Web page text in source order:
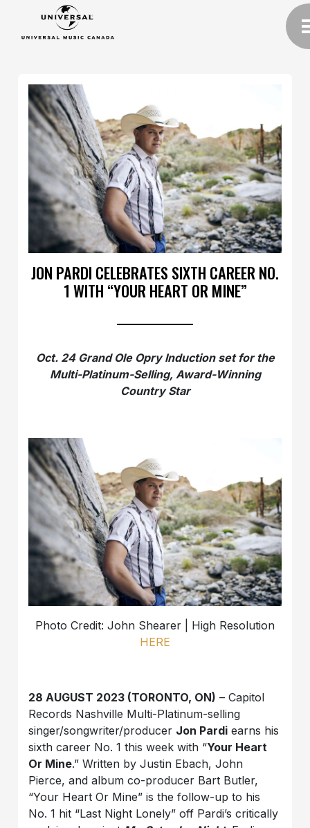
JON PARDI CELEBRATES SIXTH CAREER NO.
1 WITH “YOUR HEART OR MINE”
Oct. 24 Grand Ole Opry Induction set for the
Multi-Platinum-Selling, Award-Winning
Country Star
Photo Credit: John Shearer | High Resolution
HERE
28 AUGUST 2023 (TORONTO, ON) – Capitol
Records Nashville Multi-Platinum-selling
singer/songwriter/producer Jon Pardi earns his
sixth career No. 1 this week with “Your Heart
Or Mine.” Written by Justin Ebach, John
Pierce, and album co-producer Bart Butler,
“Your Heart Or Mine” is the follow-up to his
No. 1 hit “Last Night Lonely” off Pardi’s critically